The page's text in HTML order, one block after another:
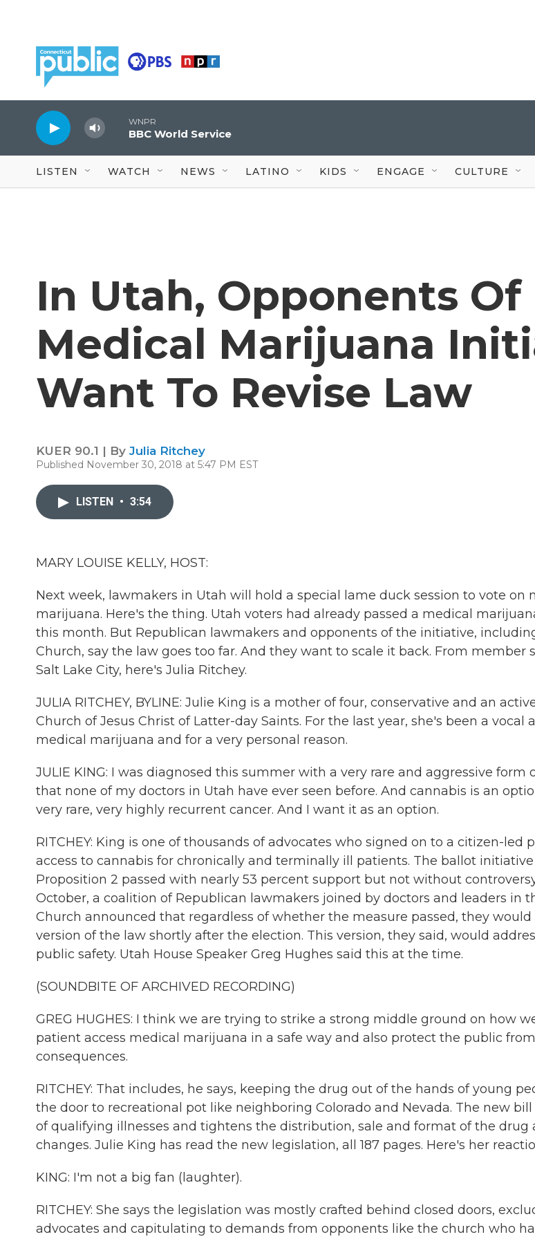
WNPR
BBC World Service
LISTEN WATCH NEWS LATINO KIDS ENGAGE CULTURE
In Utah, Opponents Of
Medical Marijuana
Want To Revise Law
KUER 90.1 | By Julia Ritchey
Published November 30, 2018 at 5:47 PM EST
LISTEN • 3:54
MARY LOUISE KELLY, HOST:
Next week, lawmakers in Utah will hold a special lame duck session to vote on
marijuana. Here's the thing. Utah voters had already passed a medical
this month. But Republican lawmakers and opponents of the initiative,
Church, say the law goes too far. And they want to scale it back. From member
Salt Lake City, here's Julia Ritchey.
JULIA RITCHEY, BYLINE: Julie King is a mother of four, conservative and an
Church of Jesus Christ of Latter-day Saints. For the last year, she's been a vocal
medical marijuana and for a very personal reason.
JULIE KING: I was diagnosed this summer with a very rare and aggressive form
that none of my doctors in Utah have ever seen before. And cannabis is an
very rare, very highly recurrent cancer. And I want it as an option.
RITCHEY: King is one of thousands of advocates who signed on to a citizen-led
access to cannabis for chronically and terminally ill patients. The ballot initiative
Proposition 2 passed with nearly 53 percent support but not without
October, a coalition of Republican lawmakers joined by doctors and leaders in
Church announced that regardless of whether the measure passed, they
version of the law shortly after the election. This version, they said, would
public safety. Utah House Speaker Greg Hughes said this at the time.
(SOUNDBITE OF ARCHIVED RECORDING)
GREG HUGHES: I think we are trying to strike a strong middle ground on how
patient access medical marijuana in a safe way and also protect the public
consequences.
RITCHEY: That includes, he says, keeping the drug out of the hands of young
the door to recreational pot like neighboring Colorado and Nevada. The new
of qualifying illnesses and tightens the distribution, sale and format of the drug
changes. Julie King has read the new legislation, all 187 pages. Here's her
KING: I'm not a big fan (laughter).
RITCHEY: She says the legislation was mostly crafted behind closed doors,
advocates and capitulating to demands from opponents like the church who